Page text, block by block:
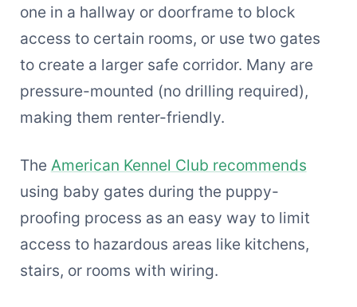
one in a hallway or doorframe to block
access to certain rooms, or use two gates
to create a larger safe corridor. Many are
pressure-mounted (no drilling required),
making them renter-friendly.
The American Kennel Club recommends
using baby gates during the puppy-
proofing process as an easy way to limit
access to hazardous areas like kitchens,
stairs, or rooms with wiring.